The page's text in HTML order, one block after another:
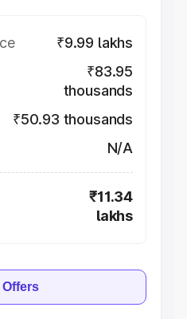
₹9.99 lakhs
₹83.95
thousands
₹50.93 thousands
N/A
₹11.34
lakhs
Offers